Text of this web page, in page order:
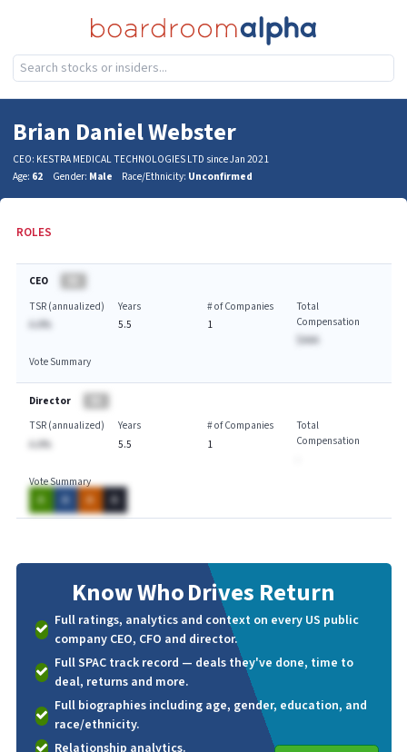
Brian Daniel Webster
CEO: KESTRA MEDICAL TECHNOLOGIES LTD since Jan 2021
Age: 62 Gender: Male Race/Ethnicity: Unconfirmed
ROLES
CEO
TSR (annualized)
A.A%
Years
5.5
# of Companies
1
Total
Compensation
$AAA
Vote Summary
Director
TSR (annualized)
A.A%
Years
5.5
# of Companies
1
Total
Compensation
Vote Summary
A
A
Know WhoDrives Return
Full ratings, analytics and context on every US public
company CEO, CFO and director.
Full SPAC track record — deals they've done, time to
deal, returns and more.
Full biographies including age, gender, education, and
race/ethnicity.
Relationship analytics.